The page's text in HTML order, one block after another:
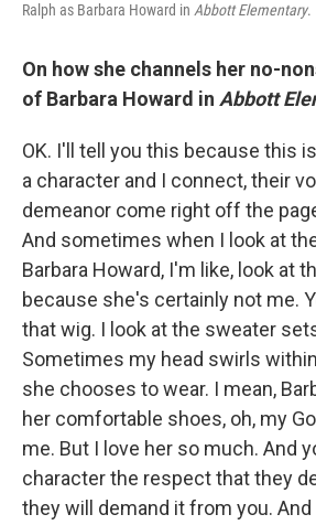
Ralph as Barbara Howard in Abbott Elementary.
On how she channels her no-
of Barbara Howard in Abbott
OK. I'll tell you this because this
a character and I connect, their
demeanor come right off the
And sometimes when I look at
Barbara Howard, I'm like, look at
because she's certainly not me.
that wig. I look at the sweater
Sometimes my head swirls
she chooses to wear. I mean,
her comfortable shoes, oh, my
me. But I love her so much. And
character the respect that they
they will demand it from you.